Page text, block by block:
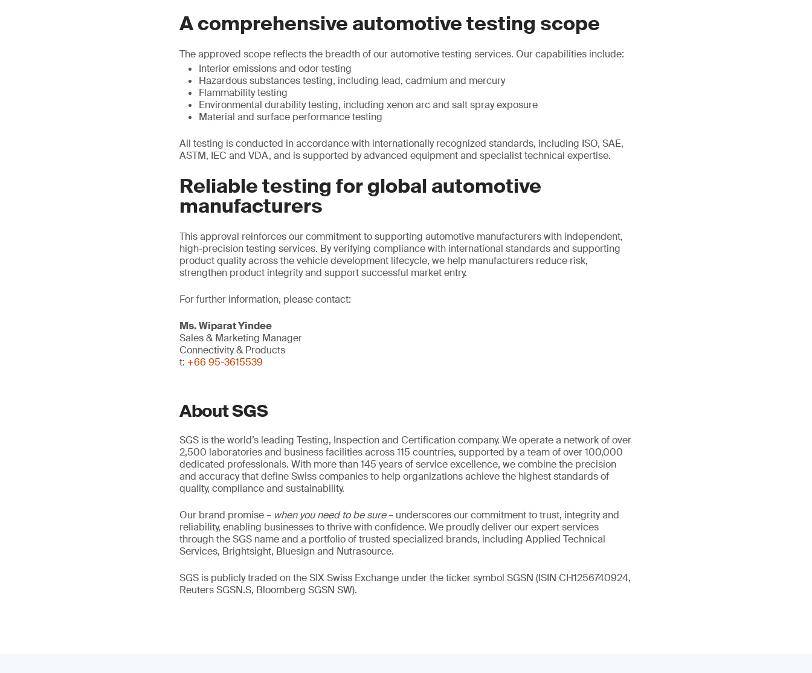
A comprehensive automotive testing scope
The approved scope reflects the breadth of our automotive testing services. Our capabilities include:
Interior emissions and odor testing
Hazardous substances testing, including lead, cadmium and mercury
Flammability testing
Environmental durability testing, including xenon arc and salt spray exposure
Material and surface performance testing
All testing is conducted in accordance with internationally recognized standards, including ISO, SAE,
ASTM, IEC and VDA, and is supported by advanced equipment and specialist technical expertise.
Reliable testing for global automotive
manufacturers
This approval reinforces our commitment to supporting automotive manufacturers with independent,
high-precision testing services. By verifying compliance with international standards and supporting
product quality across the vehicle development lifecycle, we help manufacturers reduce risk,
strengthen product integrity and support successful market entry.
For further information, please contact:
Ms. WiparatYindee
Sales & Marketing Manager
Connectivity & Products
t: +66 95-3615539
About SGS
SGS is the world’s leading Testing, Inspection and Certification company. We operate a network of over
2,500 laboratories and business facilities across 115 countries, supported by a team of over 100,000
dedicated professionals. With more than 145 years of service excellence, we combine the precision
and accuracy that define Swiss companies to help organizations achieve the highest standards of
quality, compliance and sustainability.
Our brand promise – when you need to be sure– underscores our commitment to trust, integrity and
reliability, enabling businesses to thrive with confidence. We proudly deliver our expert services
through the SGS name and a portfolio of trusted specialized brands, including Applied Technical
Services, Brightsight, Bluesign and Nutrasource.
SGS is publicly traded on the SIX Swiss Exchange under the ticker symbol SGSN (ISIN CH1256740924,
Reuters SGSN.S, Bloomberg SGSN SW).